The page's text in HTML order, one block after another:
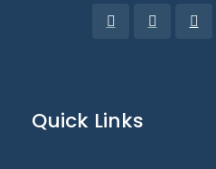
Quick Links